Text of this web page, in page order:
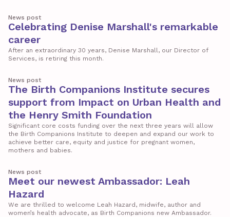
News post
Celebrating Denise Marshall's remarkable
career
After an extraordinary 30 years, Denise Marshall, our Director of
Services, is retiring this month.
News post
The Birth Companions Institute secures
support from Impact on Urban Health and
the Henry Smith Foundation
Significant core costs funding over the next three years will allow
the Birth Companions Institute to deepen and expand our work to
achieve better care, equity and justice for pregnant women,
mothers and babies.
News post
Meet our newest Ambassador: Leah
Hazard
We are thrilled to welcome Leah Hazard, midwife, author and
women’s health advocate, as Birth Companions new Ambassador.